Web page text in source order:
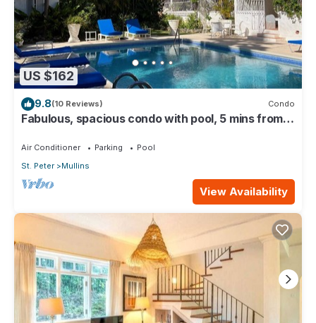
US $162
9.8(10 Reviews) Condo
Fabulous, spacious condo with pool, 5 mins from
Air Conditioner Parking
Pool
St. Peter
Mullins
View Availability